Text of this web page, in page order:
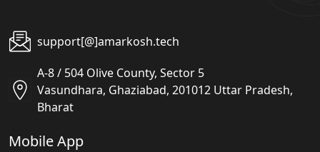
support[@]amarkosh.tech
A-8 / 504 Olive County, Sector 5
Vasundhara, Ghaziabad, 201012 Uttar Pradesh,
Bharat
Mobile App